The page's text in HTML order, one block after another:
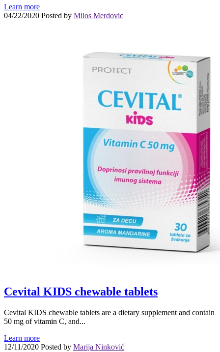
Learn more
04/22/2020 Posted by Milos Merdovic
Cevital KIDS chewable tablets
Cevital KIDS chewable tablets are a dietary supplement and contain
50 mg of vitamin C, and...
Learn more
12/11/2020 Posted by Marija Ninković